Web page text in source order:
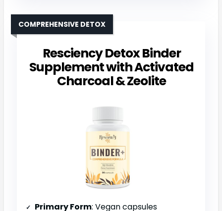
Resciency Detox Binder
Supplement with Activated
Charcoal & Zeolite
COMPREHENSIVE DETOX
Primary Form: Vegan capsules